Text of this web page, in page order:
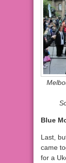
Blue
Last,
came
for a